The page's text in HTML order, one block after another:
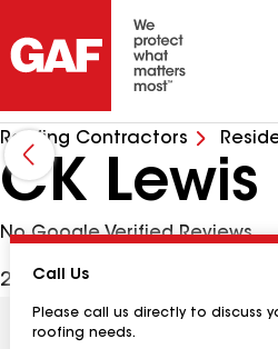
Roofing Contractors
CK Lewis
No Google Verified Reviews
2288 Pulaski Hwy, North
Call Us
Please call us directly to discuss
roofing needs.